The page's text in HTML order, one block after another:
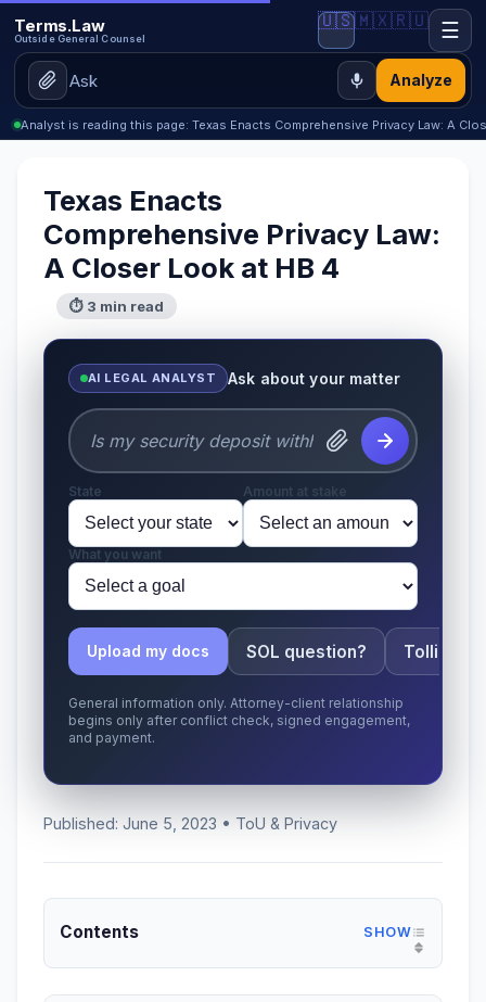
Terms.Law
Outside General Counsel
Analyze
🇺🇸🇲🇽🇷🇺 ☰
Analyst is reading this page: Texas Enacts Comprehensive Privacy Law: A
Texas Enacts
Comprehensive Privacy Law:
A Closer Look at HB 4
⏱ 3 min read
AI LEGAL ANALYST Ask about your matter
State Amount at stake
What you want
Upload my docs SOL question? Tolling
General information only. Attorney-client relationship
begins only after conflict check, signed engagement,
and payment.
Published: June 5, 2023 • ToU & Privacy
Contents